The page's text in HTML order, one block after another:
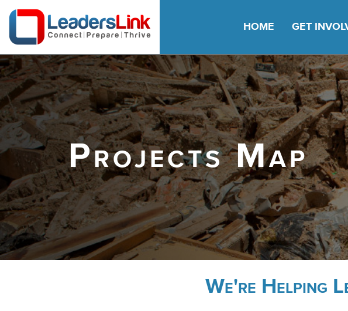
HOME GET
Projects Map
We're Helping